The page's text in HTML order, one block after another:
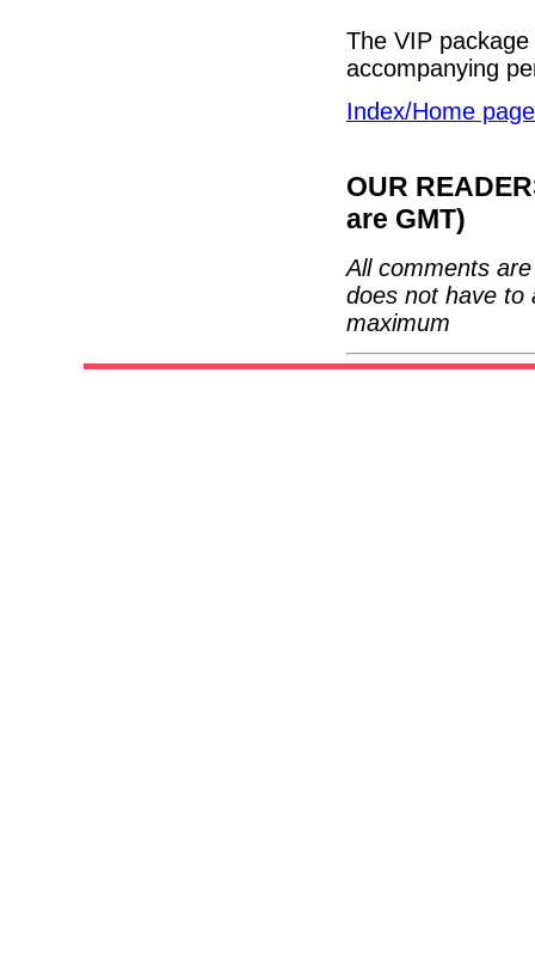
The VIP
accompanying
Index/Home page
OUR
are GMT)
All comments
does not have to
maximum